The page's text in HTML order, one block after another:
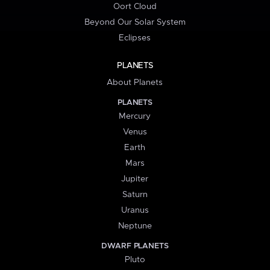
Oort Cloud
Beyond Our Solar System
Eclipses
PLANETS
About Planets
PLANETS
Mercury
Venus
Earth
Mars
Jupiter
Saturn
Uranus
Neptune
DWARF PLANETS
Pluto